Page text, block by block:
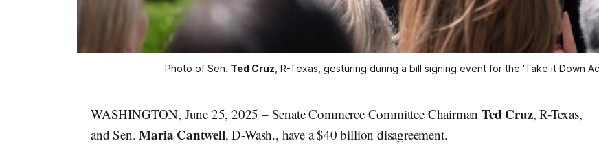
Photo of Sen. Ted Cruz , R-Texas, gesturing during a bill signing event for the 'Take it Down
WASHINGTON, June 25, 2025 – Senate Commerce Committee ChairmanTed Cruz, R-Texas,
and Sen.Maria Cantwell, D-Wash., have a $40 billion disagreement.